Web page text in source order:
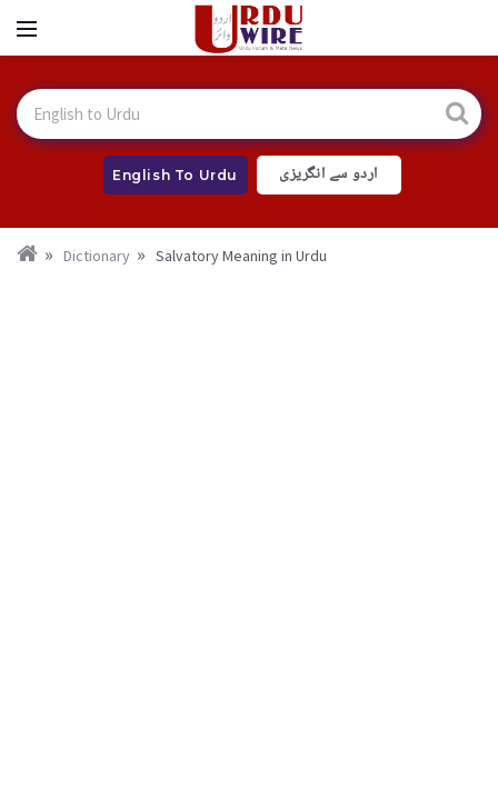
English To Urdu اردو سے انگریزی
Dictionary Salvatory Meaning in Urdu